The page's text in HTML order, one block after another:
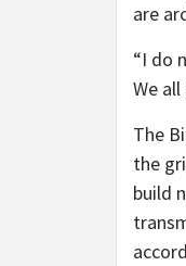
are
“I do
We
The
the
build